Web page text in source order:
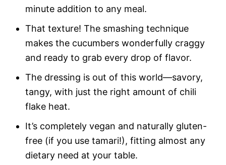
minute addition to any meal.
That texture! The smashing technique
makes the cucumbers wonderfully craggy
and ready to grab every drop of flavor.
The dressing is out of this world—savory,
tangy, with just the right amount of chili
flake heat.
It’s completely vegan and naturally gluten-
free (if you use tamari!), fitting almost any
dietary need at your table.